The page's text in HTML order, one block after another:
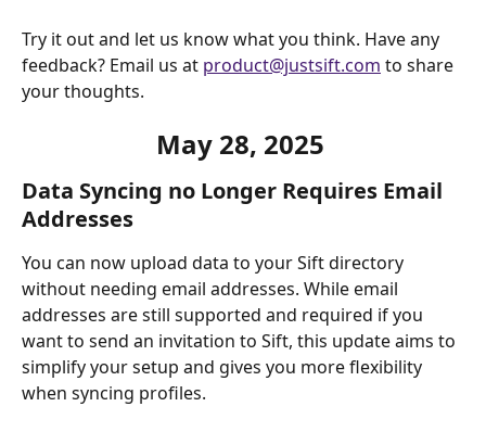
Try it out and let us know what you think. Have any
feedback? Email us at product@justsift.com to share
your thoughts.
May 28, 2025
Data Syncing no Longer Requires Email
Addresses
You can now upload data to your Sift directory
without needing email addresses. While email
addresses are still supported and required if you
want to send an invitation to Sift, this update aims to
simplify your setup and gives you more flexibility
when syncing profiles.